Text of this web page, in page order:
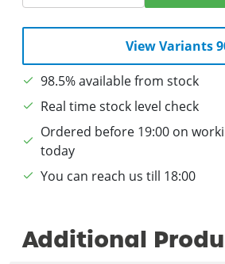
View Variants
98.5% available from stock
Real time stock level check
Ordered before 19:00 on
today
You can reach us till 18:00
Additional